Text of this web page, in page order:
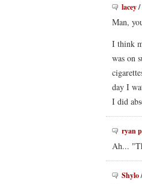
lacey/
Man,
I think
was on
day I
I did
ryan p
Ah...
Shylo